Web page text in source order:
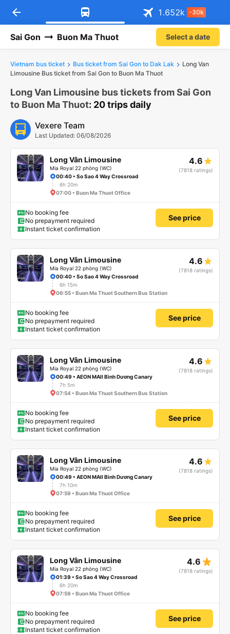
Download Vexere app!
Get exclusive member benefits Open
Get the FREE app
-30k/seat flight booking only on
Open
arrow_back 1.652k -30k
Sai Gon Buon Ma Thuot Select a date
Vietnam bus ticket Bus ticket from Sai Gon to Dak Lak
Long Van
Limousine Bus ticket from Sai Gon to Buon Ma Thuot
Long Van Limousine bus tickets from Sai Gon
to Buon Ma Thuot: 20 trips daily
Vexere Team
Last Updated: 06/08/2026
Long Vân Limousine
Mia Royal 22 phòng (WC)
4.6
(7818 ratings)
00:40 • So Sao 4 Way Crossroad
6h 20m
07:00 • Buon Ma Thuot Office
No booking fee
No prepayment required
Instant ticket confirmation
See price
Long Vân Limousine
Mia Royal 22 phòng (WC)
4.6
(7818 ratings)
00:40 • So Sao 4 Way Crossroad
6h 15m
06:55 • Buon Ma Thuot Southern Bus Station
No booking fee
No prepayment required
Instant ticket confirmation
See price
Long Vân Limousine
Mia Royal 22 phòng (WC)
4.6
(7818 ratings)
00:49 • AEON MAll Bình Dương Canary
7h 5m
07:54 • Buon Ma Thuot Southern Bus Station
No booking fee
No prepayment required
Instant ticket confirmation
See price
Long Vân Limousine
Mia Royal 22 phòng (WC)
4.6
(7818 ratings)
00:49 • AEON MAll Bình Dương Canary
7h 10m
07:59 • Buon Ma Thuot Office
No booking fee
No prepayment required
Instant ticket confirmation
See price
Long Vân Limousine
Mia Royal 22 phòng (WC)
4.6 star_rate
(7818 ratings)
01:39 • So Sao 4 Way Crossroad
6h 20m
07:59 • Buon Ma Thuot Office
No booking fee
No prepayment required
Instant ticket confirmation
See price